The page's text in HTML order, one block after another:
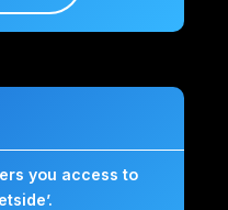
you access to